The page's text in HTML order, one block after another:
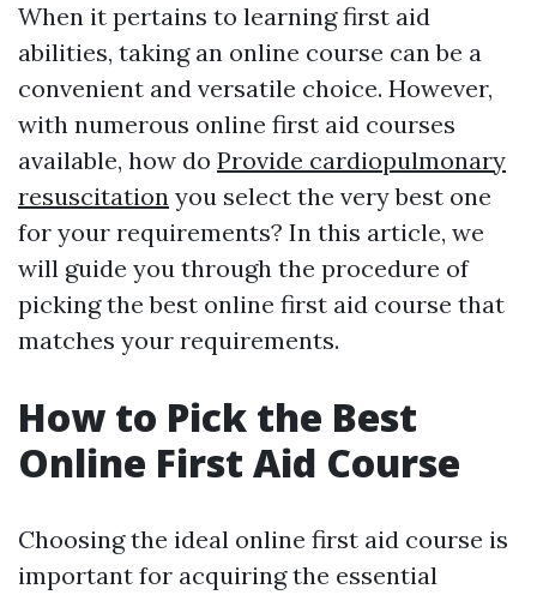
When it pertains to learning first aid
abilities, taking an online course can be a
convenient and versatile choice. However,
with numerous online first aid courses
available, how do Provide cardiopulmonary
resuscitation you select the very best one
for your requirements? In this article, we
will guide you through the procedure of
picking the best online first aid course that
matches your requirements.
How to Pick the Best
Online First Aid Course
Choosing the ideal online first aid course is
important for acquiring the essential